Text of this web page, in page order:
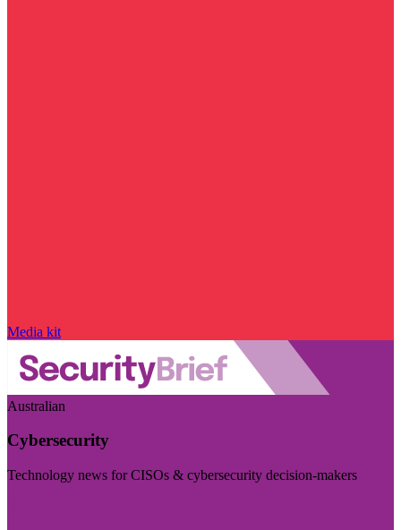
Media kit
Australian
Cybersecurity
Technology news for CISOs & cybersecurity decision-makers